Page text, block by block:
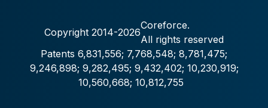
Copyright 2014-2026
Coreforce.
All rights reserved
Patents 6,831,556; 7,768,548; 8,781,475;
9,246,898; 9,282,495; 9,432,402; 10,230,919;
10,560,668; 10,812,755